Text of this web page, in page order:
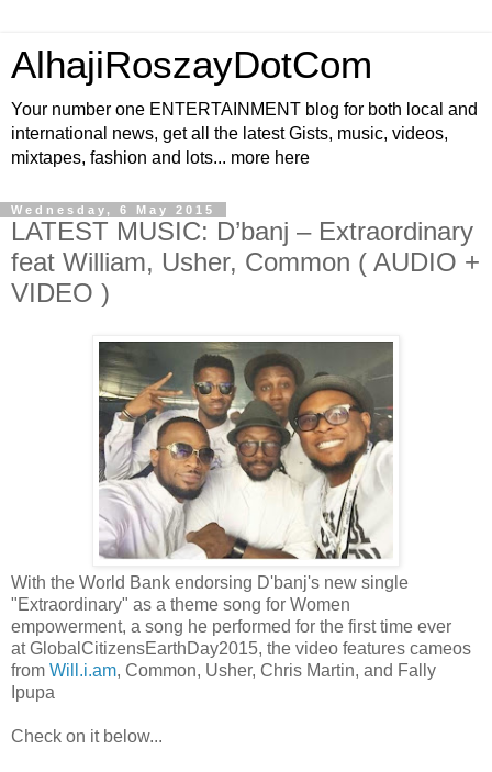
AlhajiRoszayDotCom
Your number one ENTERTAINMENT blog for both local and
international news, get all the latest Gists, music, videos,
mixtapes, fashion and lots... more here
Wednesday, 6 May 2015
LATEST MUSIC: D’banj – Extraordinary
feat William, Usher, Common ( AUDIO +
VIDEO )
With the World Bank endorsing D'banj's new single
"Extraordinary" as a theme song for Women
empowerment, a song he performed for the first time ever
at GlobalCitizensEarthDay2015, the video features cameos
from Will.i.am, Common, Usher, Chris Martin, and Fally
Ipupa
Check on it below...